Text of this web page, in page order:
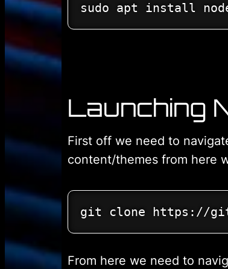
sudo apt install
Launching
First off we need to
content/themes from here
git clone https://
From here we need to